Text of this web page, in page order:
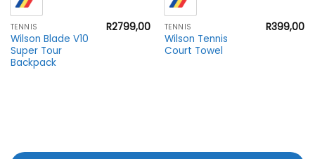
TENNIS
Wilson Blade V10
Super Tour
Backpack
R2799,00 TENNIS
Wilson Tennis
Court Towel
R399,00